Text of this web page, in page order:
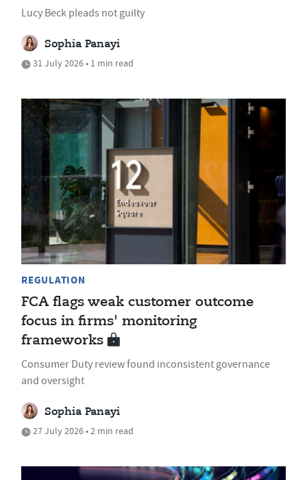
Lucy Beck pleads not guilty
Sophia Panayi
31 July 2026 • 1 min read
REGULATION
FCA flags weak customer outcome
focus in firms' monitoring
frameworks
Consumer Duty review found inconsistent governance
and oversight
Sophia Panayi
27 July 2026 • 2 min read